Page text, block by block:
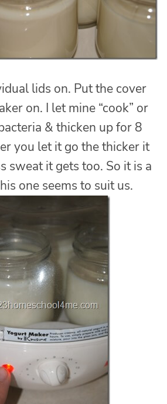
lids on. Put the cover
on. I let mine “cook” or
& thicken up for 8
you let it go the thicker it
sweat it gets too. So it is a
one seems to suit us.